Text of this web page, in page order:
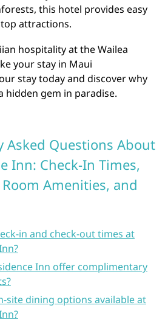
this hotel provides easy
top attractions.
hospitality at the Wailea
your stay in Maui
stay today and discover why
hidden gem in paradise.
Asked Questions About
Inn: Check-In Times,
Amenities, and
in and check-out times at
Inn offer complimentary
site dining options available at